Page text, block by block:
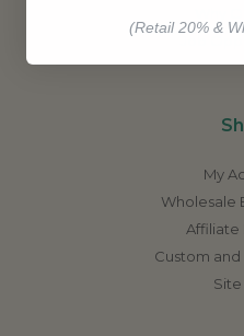
My
Wholesale
Affiliate
Custom
(Retail 20% &